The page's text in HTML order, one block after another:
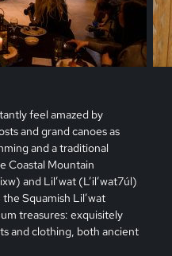
feel amazed by
and grand canoes as
and a traditional
Coastal Mountain
and Lil’wat (L’il’wat7úl)
Squamish Lil’wat
treasures: exquisitely
and clothing, both ancient